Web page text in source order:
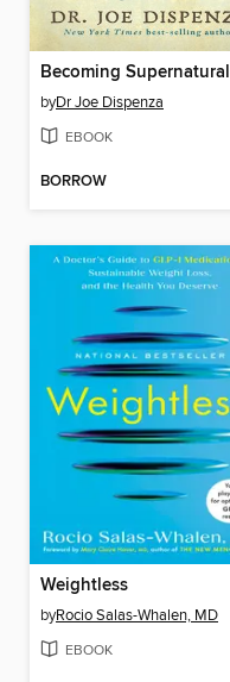
Becoming Supernatural
byDr Joe Dispenza
EBOOK
BORROW
Weightless
byRocio Salas-Whalen, MD
EBOOK